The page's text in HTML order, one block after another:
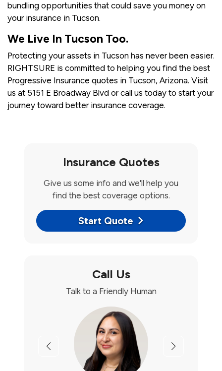
bundling opportunities that could save you money on
your insurance in Tucson.
We Live In Tucson Too.
Protecting your assets in Tucson has never been easier.
RIGHTSURE is committed to helping you find the best
Progressive Insurance quotes in Tucson, Arizona. Visit
us at 5151 E Broadway Blvd or call us today to start your
journey toward better insurance coverage.
Insurance Quotes
Give us some info and we'll help you
find the best coverage options.
Start Quote
Call Us
Talk to a Friendly Human
Previous Next